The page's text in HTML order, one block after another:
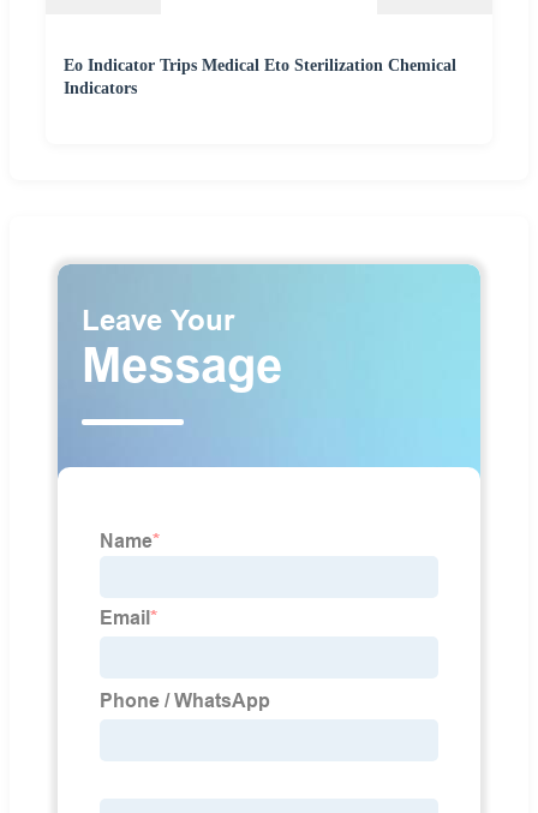
Eo Indicator Trips Medical Eto Sterilization Chemical
Indicators